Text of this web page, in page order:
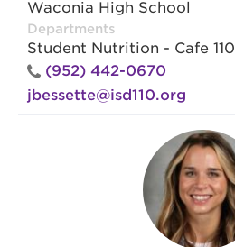
Waconia High School
Departments
Student Nutrition - Cafe 110
(952) 442-0670
jbessette@isd110.org